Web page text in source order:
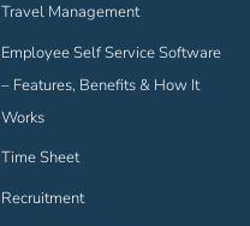
Travel Management
Employee Self Service Software
– Features, Benefits & How It
Works
Time Sheet
Recruitment